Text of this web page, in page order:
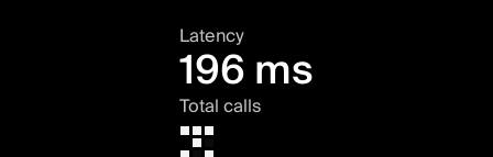
Latency
196 ms
Total calls